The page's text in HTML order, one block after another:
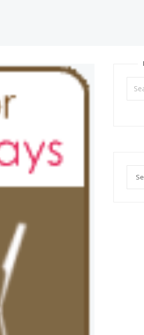
for: